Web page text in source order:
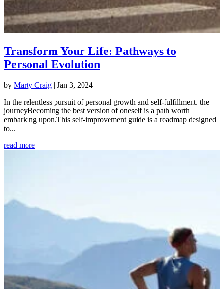
Transform Your Life: Pathways to
Personal Evolution
by Marty Craig | Jan 3, 2024
In the relentless pursuit of personal growth and self-fulfillment, the
journeyBecoming the best version of oneself is a path worth
embarking upon.This self-improvement guide is a roadmap designed
to...
read more